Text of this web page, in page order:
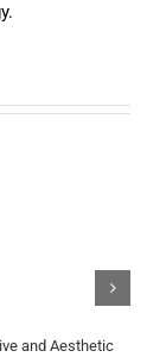
Aesthetic